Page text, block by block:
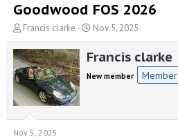
Goodwood FOS 2026
T
h
r
e
a
d
s
t
a
Francis clarke
S
t
a
t
t
Nov 5, 2025
Francis clarke
New member Member
Nov 5, 2025